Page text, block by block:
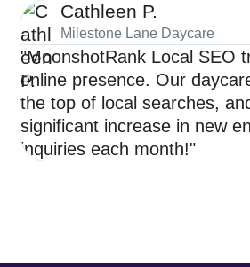
Cathleen P.
Milestone Lane Daycare
"MoonshotRank Local SEO
online presence. Our
the top of local searches,
significant increase in new
inquiries each month!"